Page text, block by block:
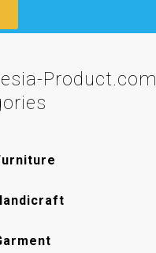
Product.com